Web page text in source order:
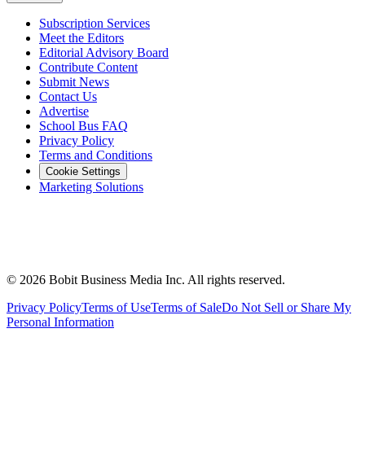
Subscription Services
Meet the Editors
Editorial Advisory Board
Contribute Content
Submit News
Contact Us
Advertise
School Bus FAQ
Privacy Policy
Terms and Conditions
Cookie Settings
Marketing Solutions
© 2026 Bobit Business Media Inc. All rights reserved.
Privacy PolicyTerms of UseTerms of SaleDo Not Sell or Share My
Personal Information